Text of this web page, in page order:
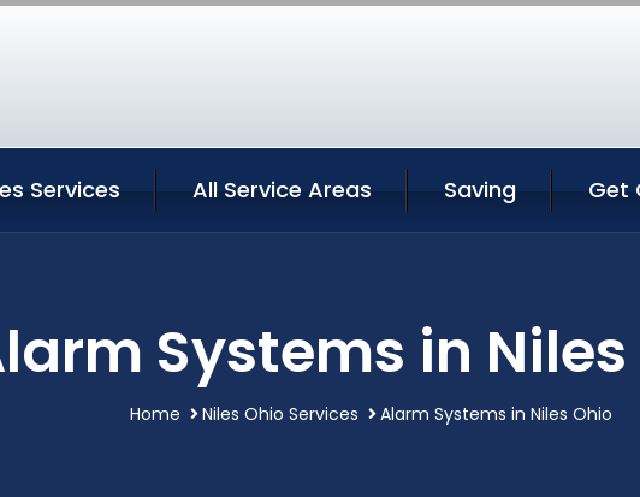
Services All Service Areas Saving Get
Systems in
Home Niles Ohio Services Alarm Systems in Niles Ohio